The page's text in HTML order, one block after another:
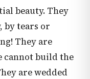
beauty. They
by tears or
They are
cannot build the
are wedded